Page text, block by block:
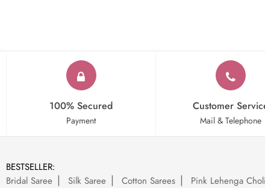
100% Secured
Payment
Customer
Mail & Telephone
BESTSELLER:
Bridal Saree
Silk Saree Cotton Sarees Pink Lehenga Choli